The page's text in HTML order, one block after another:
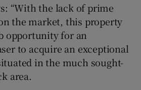
“With the lack of prime
the market, this property
opportunity for an
to acquire an exceptional
in the much sought-
area.